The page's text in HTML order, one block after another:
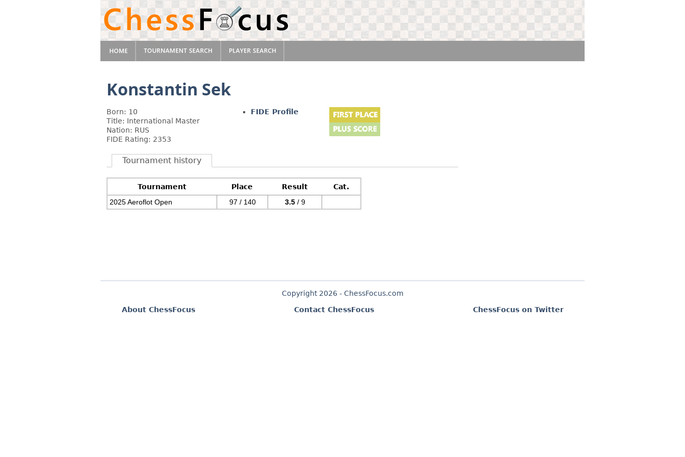
Konstantin Sek
Born: 10
Title: International Master
Nation: RUS
FIDE Rating: 2353
FIDE Profile
Tournament history
Tournament Place Result
Cat.
2025 Aeroflot Open
97 / 140 3.5/ 9
Copyright 2026 - ChessFocus.com
About ChessFocus
Contact ChessFocus ChessFocus on Twitter